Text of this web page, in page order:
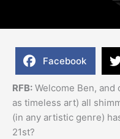
Facebook
RFB: Welcome Ben, and
as timeless art) all
(in any artistic genre)
21st?